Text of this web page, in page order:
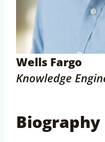
Wells Fargo
Knowledge
Biography